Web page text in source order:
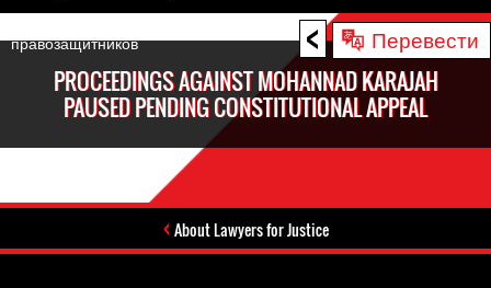
< Перевести
to
PROCEEDINGS AGAINST MOHANNAD KARAJAH
PAUSED PENDING CONSTITUTIONAL APPEAL
About Lawyers for Justice
для
правозащитников